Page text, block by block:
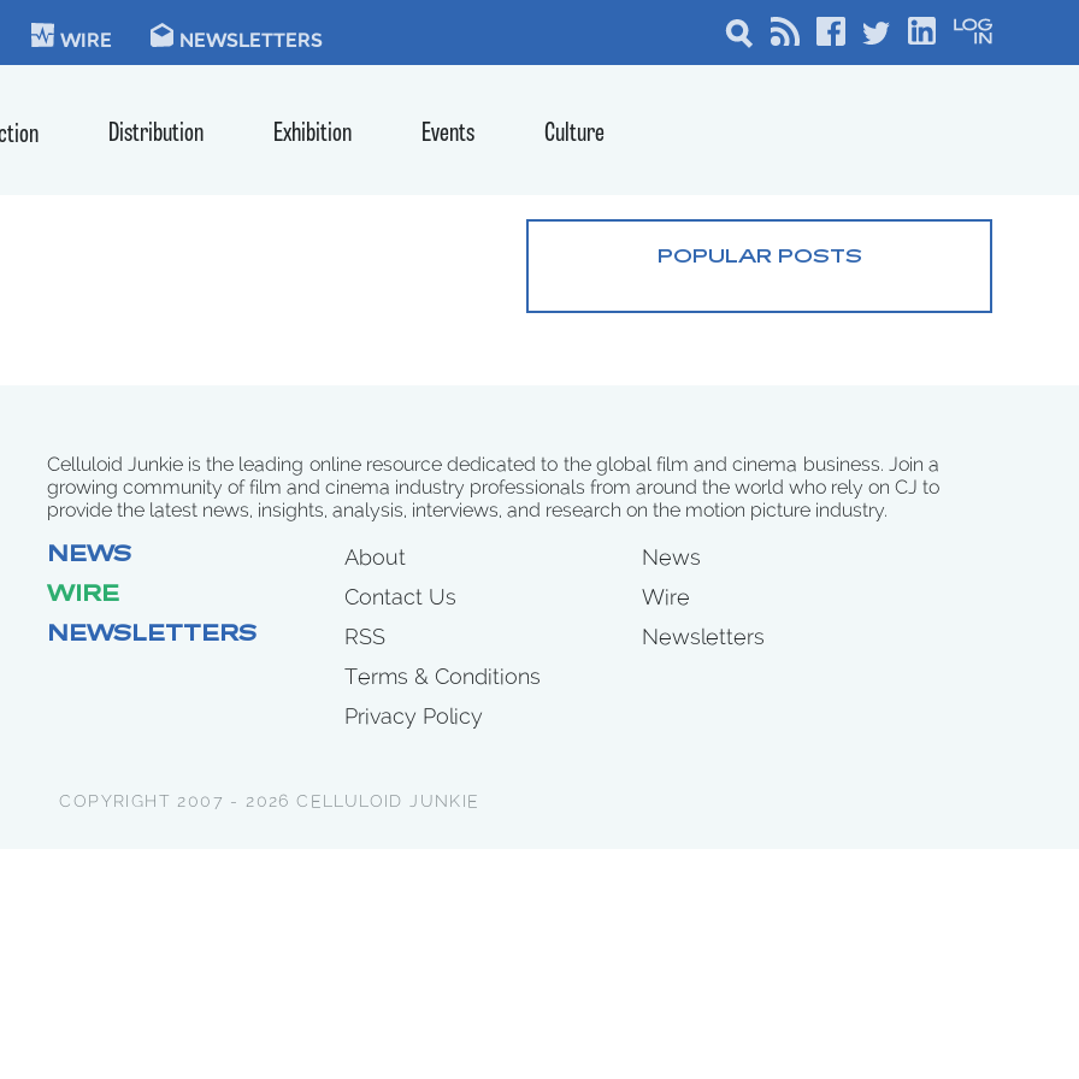
WIRE NEWSLETTERS
Distribution Exhibition Events Culture
POPULAR POSTS
Celluloid Junkie is the leading online resource dedicated to the global film and cinema business. Join a
growing community of film and cinema industry professionals from around the world who rely on CJ to
provide the latest news, insights, analysis, interviews, and research on the motion picture industry.
NEWS
WIRE
NEWSLETTERS
About
Contact Us
RSS
Terms & Conditions
Privacy Policy
News
Wire
Newsletters
COPYRIGHT 2007 - 2026 CELLULOID JUNKIE